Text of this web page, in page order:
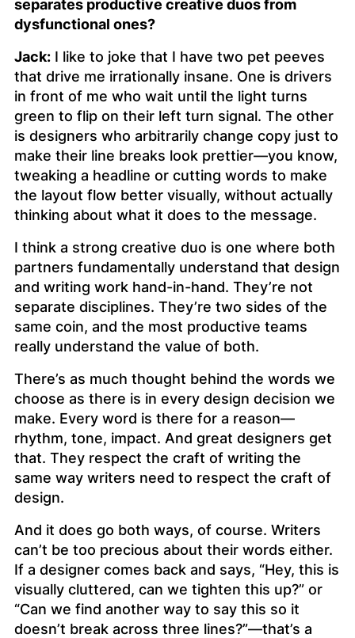
separates productive creative duos from
dysfunctional ones?
Jack: I like to joke that I have two pet peeves
that drive me irrationally insane. One is drivers
in front of me who wait until the light turns
green to flip on their left turn signal. The other
is designers who arbitrarily change copy just to
make their line breaks look prettier—you know,
tweaking a headline or cutting words to make
the layout flow better visually, without actually
thinking about what it does to the message.
I think a strong creative duo is one where both
partners fundamentally understand that design
and writing work hand-in-hand. They’re not
separate disciplines. They’re two sides of the
same coin, and the most productive teams
really understand the value of both.
There’s as much thought behind the words we
choose as there is in every design decision we
make. Every word is there for a reason—
rhythm, tone, impact. And great designers get
that. They respect the craft of writing the
same way writers need to respect the craft of
design.
And it does go both ways, of course. Writers
can’t be too precious about their words either.
If a designer comes back and says, “Hey, this is
visually cluttered, can we tighten this up?” or
“Can we find another way to say this so it
doesn’t break across three lines?”—that’s a